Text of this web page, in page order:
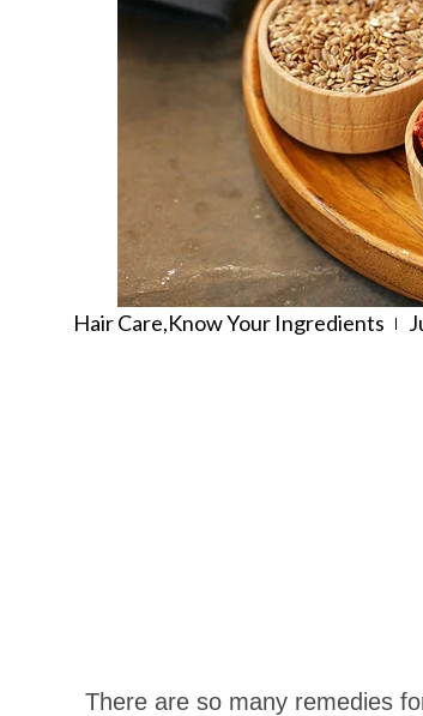
Hair Care,Know Your Ingredients
There are so many remedies